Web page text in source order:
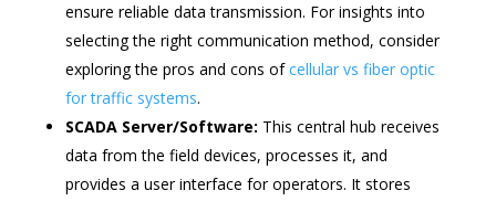
ensure reliable data transmission. For insights into
selecting the right communication method, consider
exploring the pros and cons ofcellular vs fiber optic
for traffic systems.
SCADA Server/Software: This central hub receives
data from the field devices, processes it, and
provides a user interface for operators. It stores